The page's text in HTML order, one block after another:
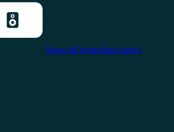
View all manufacturers